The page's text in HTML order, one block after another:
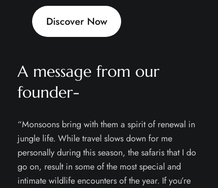
Discover Now
A message from our
founder-
“Monsoons bring with them a spirit of renewal in
jungle life. While travel slows down for me
personally during this season, the safaris that I do
go on, result in some of the most special and
intimate wildlife encounters of the year. If you’re